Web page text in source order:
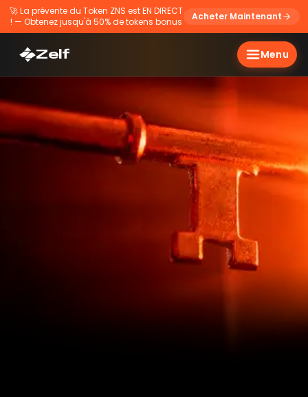
🚀La prévente du Token ZNS est EN DIRECT
! — Obtenez jusqu'à 50% de tokens bonus
Acheter Maintenant
Zelf Menu